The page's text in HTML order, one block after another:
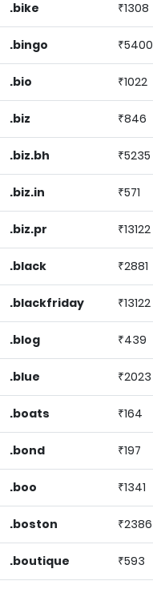
.bike ₹1308
.bingo ₹5400
.bio ₹1022
.biz ₹846
.biz.bh ₹5235
.biz.in ₹571
.biz.pr ₹13122
.black ₹2881
.blackfriday ₹13122
.blog ₹439
.blue ₹2023
.boats ₹164
.bond ₹197
.boo ₹1341
.boston ₹2386
.boutique ₹593